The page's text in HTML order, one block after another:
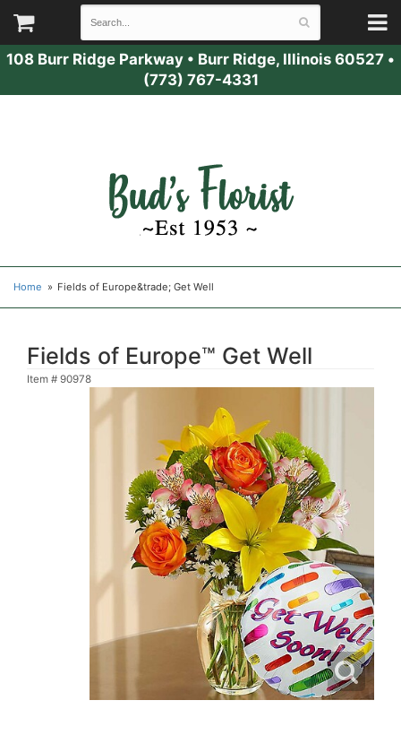
108 Burr Ridge Parkway • Burr Ridge, Illinois 60527 •
(773) 767-4331
Home Fields of Europe&trade; Get Well
Fields of Europe™ Get Well
Item # 90978